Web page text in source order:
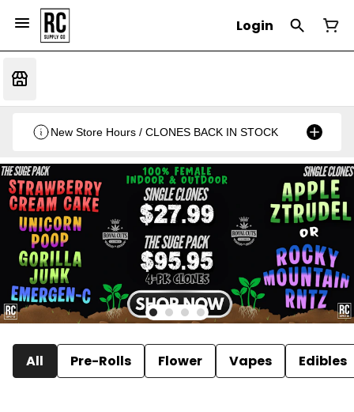
Login
New Store Hours / CLONES BACK IN STOCK
All Pre-Rolls Flower Vapes Edibles